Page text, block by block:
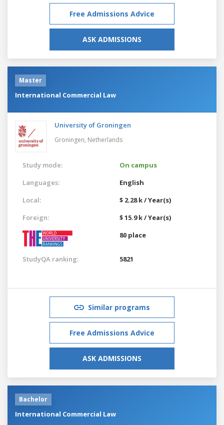
Free Admissions Advice
ASK ADMISSIONS
Master
International Commercial Law
University of Groningen
Groningen, Netherlands
Study mode:
On campus
Languages:
English
Local:
$ 2.28 k / Year(s)
Foreign:
$ 15.9 k / Year(s)
80 place
StudyQA ranking: 5821
Similar programs
Free Admissions Advice
ASK ADMISSIONS
Bachelor
International Commercial Law